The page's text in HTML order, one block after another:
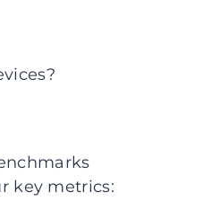
key metrics: